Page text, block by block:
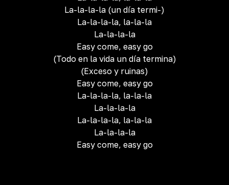
La-la-la-la (un día termi-)
La-la-la-la, la-la-la
La-la-la-la
Easy come, easy go
(Todo en la vida un día termina)
(Exceso y ruinas)
Easy come, easy go
La-la-la-la, la-la-la
La-la-la-la
La-la-la-la, la-la-la
La-la-la-la
Easy come, easy go